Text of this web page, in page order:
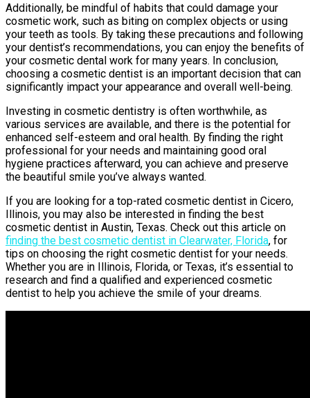
Additionally, be mindful of habits that could damage your
cosmetic work, such as biting on complex objects or using
your teeth as tools. By taking these precautions and following
your dentist’s recommendations, you can enjoy the benefits of
your cosmetic dental work for many years. In conclusion,
choosing a cosmetic dentist is an important decision that can
significantly impact your appearance and overall well-being.
Investing in cosmetic dentistry is often worthwhile, as
various services are available, and there is the potential for
enhanced self-esteem and oral health. By finding the right
professional for your needs and maintaining good oral
hygiene practices afterward, you can achieve and preserve
the beautiful smile you’ve always wanted.
If you are looking for a top-rated cosmetic dentist in Cicero,
Illinois, you may also be interested in finding the best
cosmetic dentist in Austin, Texas. Check out this article on
finding the best cosmetic dentist in Clearwater, Florida, for
tips on choosing the right cosmetic dentist for your needs.
Whether you are in Illinois, Florida, or Texas, it’s essential to
research and find a qualified and experienced cosmetic
dentist to help you achieve the smile of your dreams.